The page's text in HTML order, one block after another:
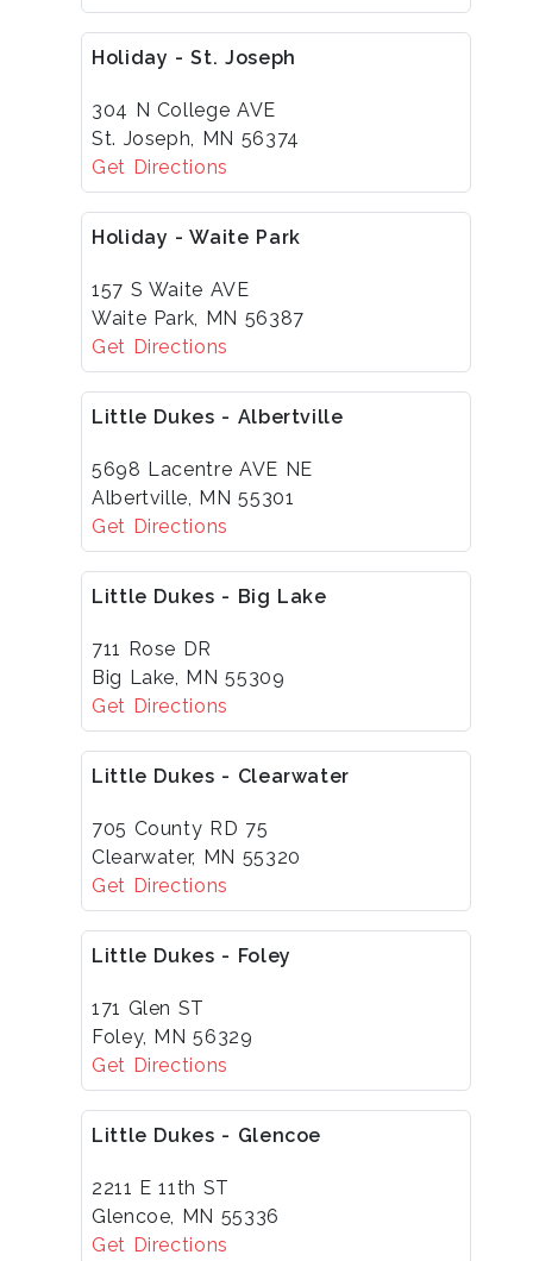
Holiday - St. Joseph
304 N College AVE
St. Joseph, MN 56374
Get Directions
Holiday - Waite Park
157 S Waite AVE
Waite Park, MN 56387
Get Directions
Little Dukes - Albertville
5698 Lacentre AVE NE
Albertville, MN 55301
Get Directions
Little Dukes - Big Lake
711 Rose DR
Big Lake, MN 55309
Get Directions
Little Dukes - Clearwater
705 County RD 75
Clearwater, MN 55320
Get Directions
Little Dukes - Foley
171 Glen ST
Foley, MN 56329
Get Directions
Little Dukes - Glencoe
2211 E 11th ST
Glencoe, MN 55336
Get Directions